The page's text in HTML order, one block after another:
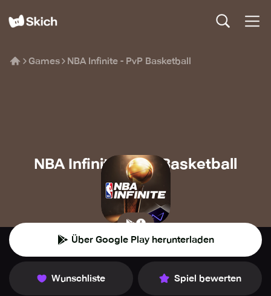
Games NBA Infinite - PvP Basketball
NBA Infinite - PvP Basketball
Level Infinite
⚽️ Sport
Über Google Play herunterladen
Wunschliste Spiel bewerten